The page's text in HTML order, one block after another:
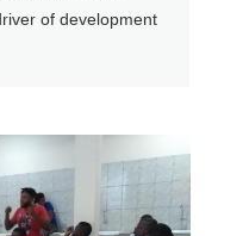
of development